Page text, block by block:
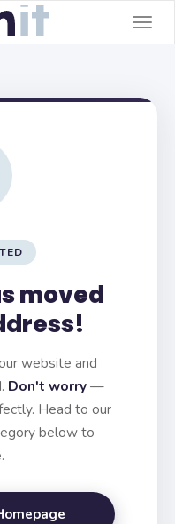
moved
website and
Don't worry—
Head to our
below to